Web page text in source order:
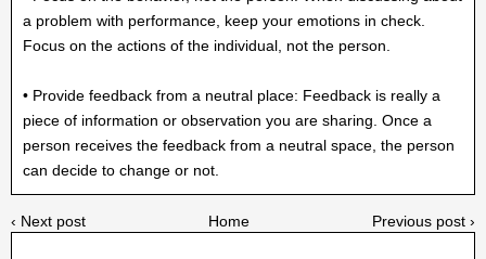
a problem with performance, keep your emotions in check.
Focus on the actions of the individual, not the person.
• Provide feedback from a neutral place: Feedback is really a
piece of information or observation you are sharing. Once a
person receives the feedback from a neutral space, the person
can decide to change or not.
‹ Next post Previous post ›
Home